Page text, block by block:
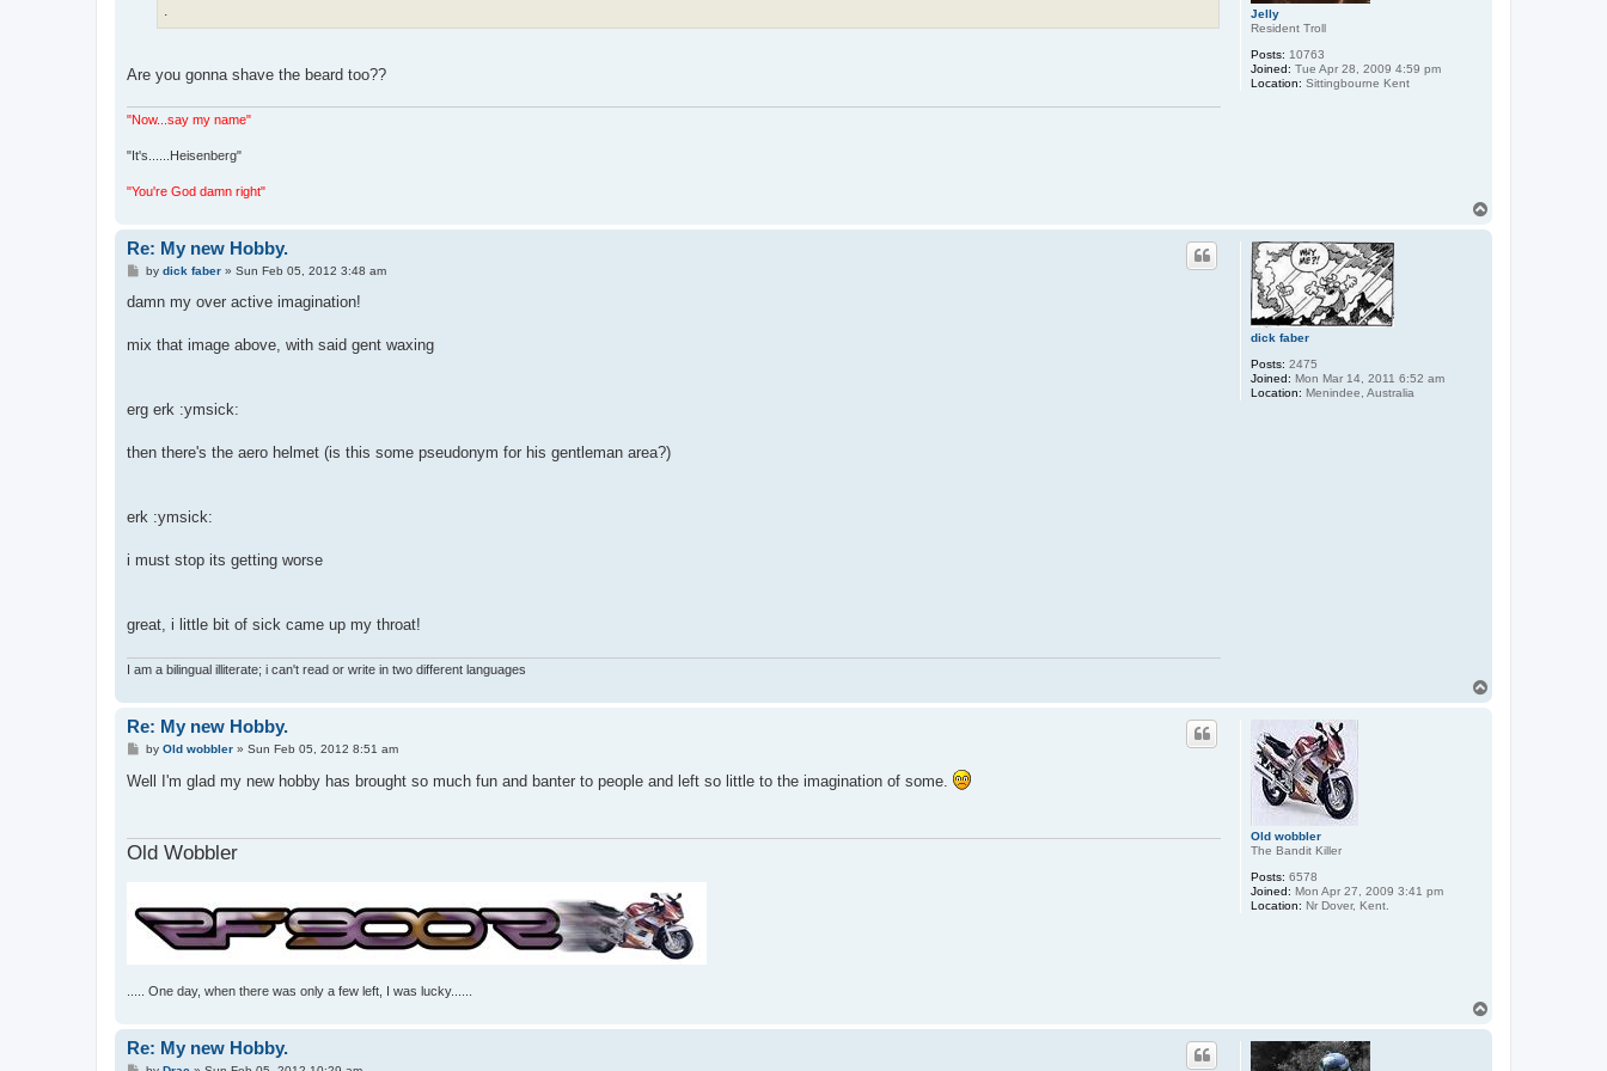
Jelly
Resident Troll
Posts: 10763
Joined: Tue Apr 28, 2009 4:59 pm
Location: Sittingbourne Kent
Are you gonna shave the beard too??
"Now...say my name"
"It's......Heisenberg"
"You're God damn right"
dick faber
Posts: 2475
Joined: Mon Mar 14, 2011 6:52 am
Location: Menindee, Australia
Re: My new Hobby.
P
s
by dick faber» Sun Feb 05, 2012 3:48 am
damn my over active imagination!
mix that image above, with said gent waxing
erg erk :ymsick:
then there's the aero helmet (is this some pseudonym for his gentleman area?)
erk :ymsick:
i must stop its getting worse
great, i little bit of sick came up my throat!
I am a bilingual illiterate; i can't read or write in two different languages
Old wobbler
The Bandit Killer
Posts: 6578
Joined: Mon Apr 27, 2009 3:41 pm
Location: Nr Dover, Kent.
Re: My new Hobby.
P
s
t
by Old wobbler» Sun Feb 05, 2012 8:51 am
Well I'm glad my new hobby has brought so much fun and banter to people and left so little to the imagination of some.
Old Wobbler
..... One day, when there was only a few left, I was lucky......
Re: My new Hobby.